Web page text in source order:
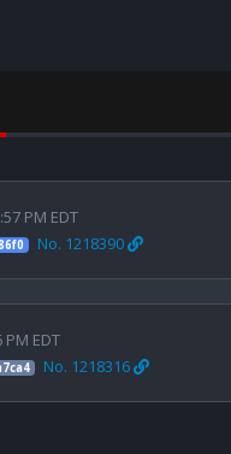
PM EDT
No. 1218390
EDT
No. 1218316